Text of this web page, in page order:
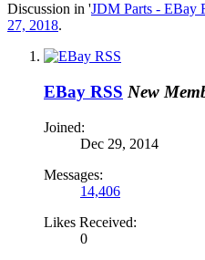
Discussion in 'JDM Parts - EBay
27, 2018.
EBay RSS New
Joined:
Dec 29, 2014
Messages:
14,406
Likes Received:
0